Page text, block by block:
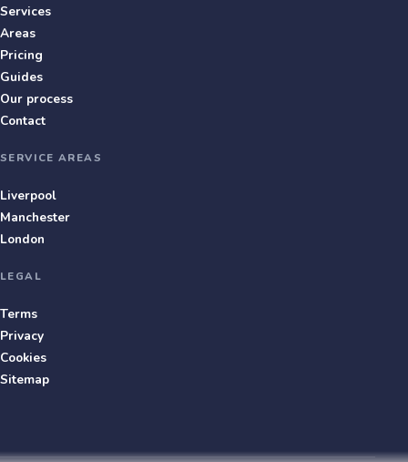
Services
Areas
Pricing
Guides
Our process
Contact
SERVICE AREAS
Liverpool
Manchester
London
LEGAL
Terms
Privacy
Cookies
Sitemap